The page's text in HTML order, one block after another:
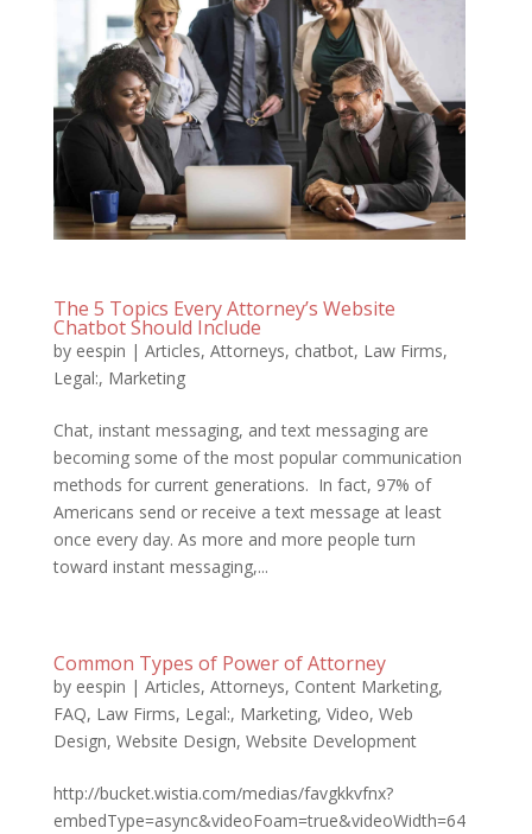
The 5 Topics Every Attorney’s Website
Chatbot Should Include
by eespin | Articles, Attorneys, chatbot, Law Firms,
Legal:, Marketing
Chat, instant messaging, and text messaging are
becoming some of the most popular communication
methods for current generations. In fact, 97% of
Americans send or receive a text message at least
once every day. As more and more people turn
toward instant messaging,...
Common Types of Power of Attorney
by eespin | Articles, Attorneys, Content Marketing,
FAQ, Law Firms, Legal:, Marketing, Video, Web
Design, Website Design, Website Development
http://bucket.wistia.com/medias/favgkkvfnx?
embedType=async&videoFoam=true&videoWidth=64